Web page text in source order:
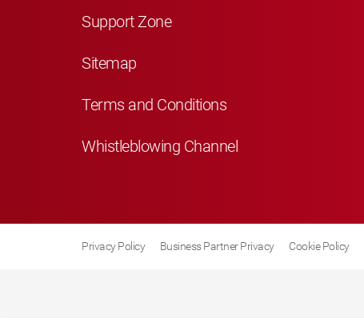
Support Zone
Sitemap
Terms and Conditions
Whistleblowing Channel
Privacy Policy Business Partner Privacy Cookie Policy